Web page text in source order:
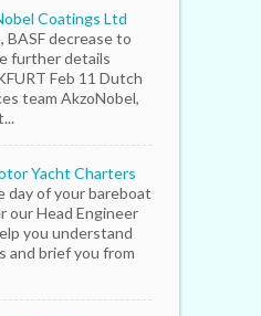
Coatings Ltd
BASF decrease to
further details
Feb 11 Dutch
team AkzoNobel,
Yacht Charters
day of your bareboat
our Head Engineer
you understand
and brief you from